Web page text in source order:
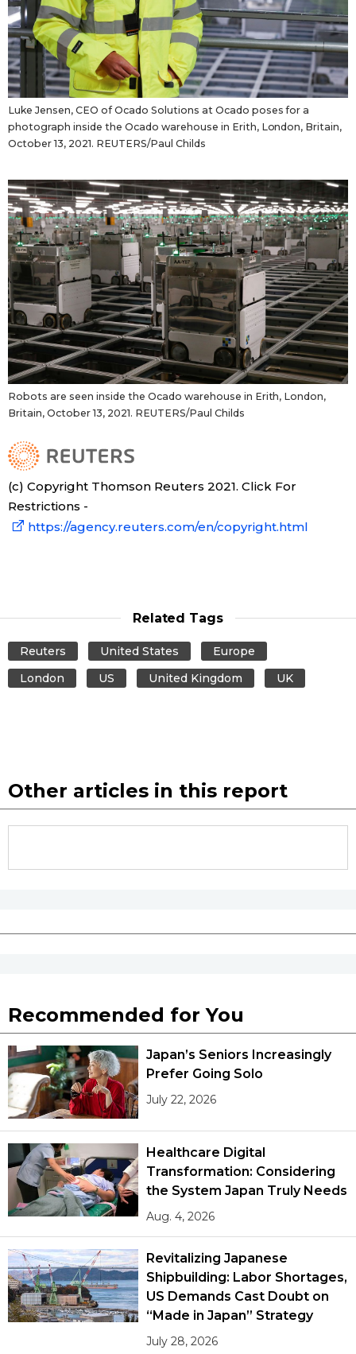
Luke Jensen, CEO of Ocado Solutions at Ocado poses for a
photograph inside the Ocado warehouse in Erith, London, Britain,
October 13, 2021. REUTERS/Paul Childs
Robots are seen inside the Ocado warehouse in Erith, London,
Britain, October 13, 2021. REUTERS/Paul Childs
(c) Copyright Thomson Reuters 2021. Click For
Restrictions -
https://agency.reuters.com/en/copyright.html
Related Tags
Reuters United States
Europe
London
US United Kingdom UK
Other articles in this report
Recommended for You
Japan’s Seniors Increasingly
Prefer Going Solo
July 22, 2026
Healthcare Digital
Transformation: Considering
the System Japan Truly Needs
Aug. 4, 2026
Revitalizing Japanese
Shipbuilding: Labor Shortages,
US Demands Cast Doubt on
“Made in Japan” Strategy
July 28, 2026